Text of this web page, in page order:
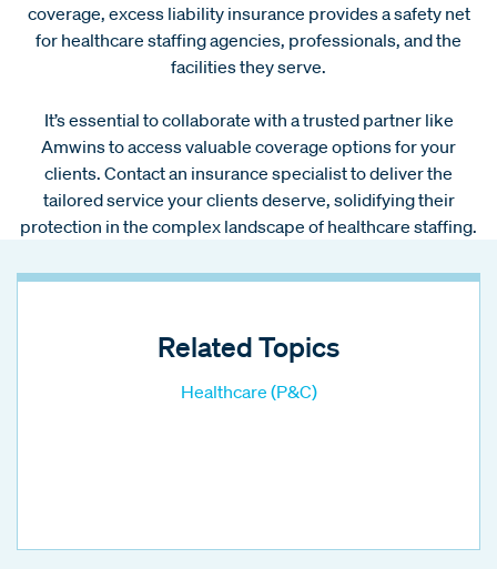
coverage, excess liability insurance provides a safety net
for healthcare staffing agencies, professionals, and the
facilities they serve.
It’s essential to collaborate with a trusted partner like
Amwins to access valuable coverage options for your
clients. Contact an insurance specialist to deliver the
tailored service your clients deserve, solidifying their
protection in the complex landscape of healthcare staffing.
Related Topics
Healthcare (P&C)